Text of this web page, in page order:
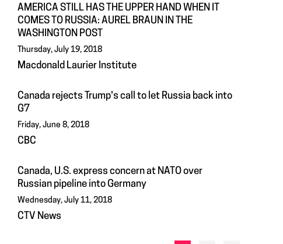
AMERICA STILL HAS THE UPPER HAND WHEN IT
COMES TO RUSSIA: AUREL BRAUN IN THE
WASHINGTON POST
Thursday, July 19, 2018
Macdonald Laurier Institute
Canada rejects Trump's call to let Russia back into
G7
Friday, June 8, 2018
CBC
Canada, U.S. express concern at NATO over
Russian pipeline into Germany
Wednesday, July 11, 2018
CTV News